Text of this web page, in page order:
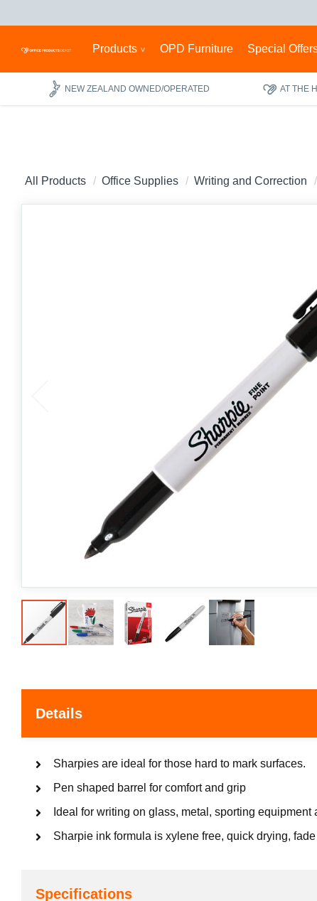
Products OPD Furniture Special
NEW ZEALAND OWNED/OPERATED AT THE
All Products Office Supplies Writing and Correction
Details
Sharpies are ideal for those hard to mark surfaces.
Pen shaped barrel for comfort and grip
Ideal for writing on glass, metal, sporting equipment
Sharpie ink formula is xylene free, quick drying,
Specifications